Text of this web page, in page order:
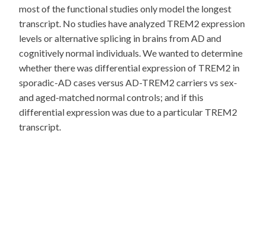
most of the functional studies only model the longest
transcript. No studies have analyzed TREM2 expression
levels or alternative splicing in brains from AD and
cognitively normal individuals. We wanted to determine
whether there was differential expression of TREM2 in
sporadic-AD cases versus AD-TREM2 carriers vs sex-
and aged-matched normal controls; and if this
differential expression was due to a particular TREM2
transcript.